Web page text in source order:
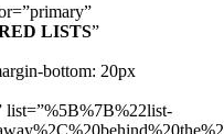
LISTS”
bottom: 20px
list=”%5B%7B%22list-